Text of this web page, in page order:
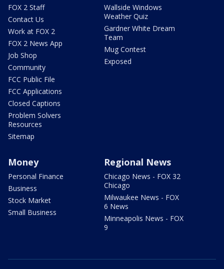
FOX 2 Staff
Contact Us
Work at FOX 2
FOX 2 News App
Job Shop
Community
FCC Public File
FCC Applications
Closed Captions
Problem Solvers
Resources
Sitemap
Wallside Windows
Weather Quiz
Gardner White Dream
Team
Mug Contest
Exposed
Money
Personal Finance
Business
Stock Market
Small Business
Regional News
Chicago News - FOX 32
Chicago
Milwaukee News - FOX
6 News
Minneapolis News - FOX
9